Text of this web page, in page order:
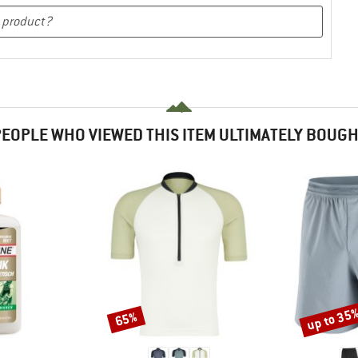
WHO VIEWED THIS ITEM ULTIMATELY
Discount
65% Discount
up to